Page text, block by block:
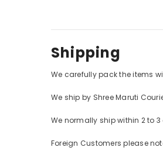
Shipping
We carefully pack the items
We ship by Shree Maruti
We normally ship within 2 to
Foreign Customers please